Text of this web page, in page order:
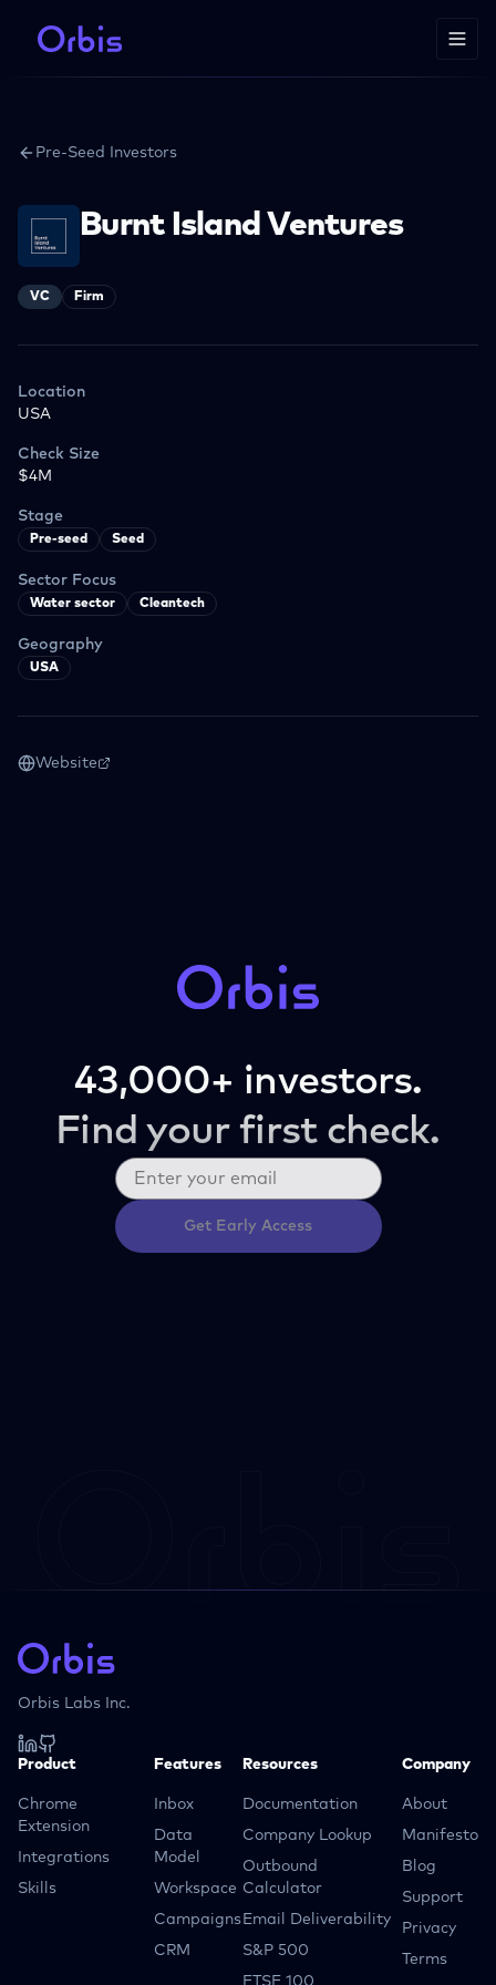
Pre-Seed Investors
Burnt Island Ventures
VC Firm
Location
USA
Check Size
$4M
Stage
Pre-seed Seed
Sector Focus
Water sector Cleantech
Geography
USA
Website
43,000+ investors.
Find your first check.
Get Early Access
Orbis Labs Inc.
Product
Chrome
Extension
Integrations
Skills
Features
Inbox
Data
Model
Workspace
Campaigns
CRM
Resources
Documentation
Company Lookup
Outbound
Calculator
Email Deliverability
S&P 500
FTSE 100
Company
About
Manifesto
Blog
Support
Privacy
Terms